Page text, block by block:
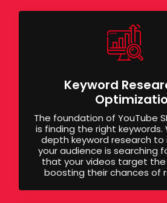
Keyword
The foundation of YouTube
is finding the right
depth keyword research
your audience is searching
that your videos target the
boosting their chances of